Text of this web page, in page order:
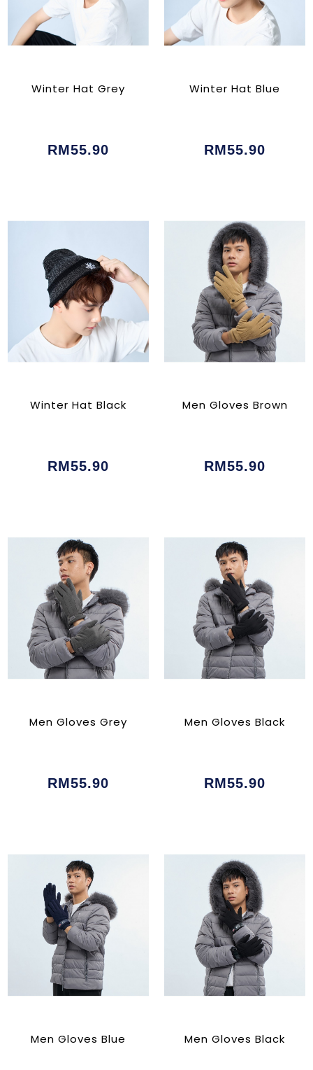
Winter Hat Grey
RM55.90
Winter Hat Blue
RM55.90
Winter Hat Black
RM55.90
Men Gloves Brown
RM55.90
Men Gloves Grey
RM55.90
Men Gloves Black
RM55.90
Men Gloves Blue Men Gloves Black